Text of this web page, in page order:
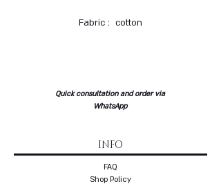
Fabric : cotton
Quick consultation and order via
WhatsApp
INFO
FAQ
Shop Policy